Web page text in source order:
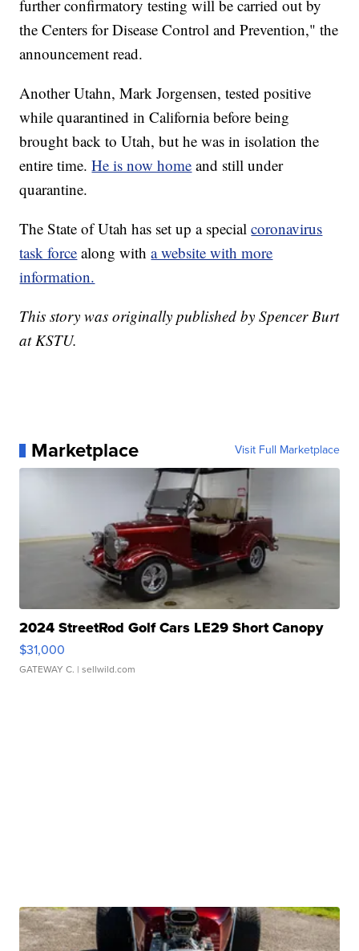
further confirmatory testing will be carried out by
the Centers for Disease Control and Prevention," the
announcement read.
Another Utahn, Mark Jorgensen, tested positive
while quarantined in California before being
brought back to Utah, but he was in isolation the
entire time.He is now home and still under
quarantine.
The State of Utah has set up a specialcoronavirus
task force along witha website with more
information.
This story was originally published by Spencer Burt
at KSTU.
Marketplace Visit Full Marketplace
2024 StreetRod Golf Cars LE29 Short Canopy
$31,000
GATEWAY C. | sellwild.com